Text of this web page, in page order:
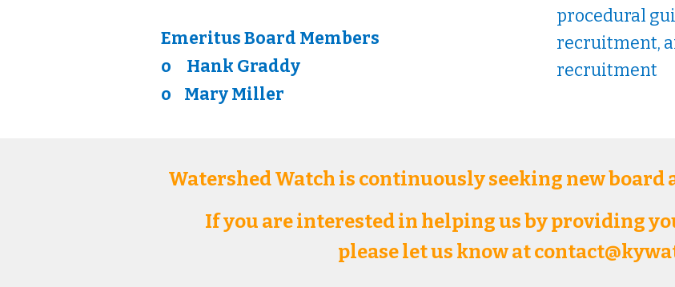
Emeritus Board Members
o
Hank Graddy
o Mary Miller
procedural
recruitment,
recruitment
Watershed Watch is continuously seeking new board
If you are interested in helping us by providing
please let us know at